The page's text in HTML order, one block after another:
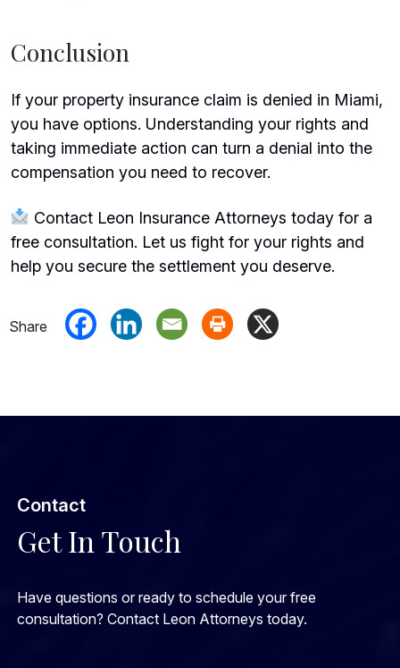
Conclusion
If your property insurance claim is denied in Miami,
you have options. Understanding your rights and
taking immediate action can turn a denial into the
compensation you need to recover.
Contact Leon Insurance Attorneys today for a
free consultation. Let us fight for your rights and
help you secure the settlement you deserve.
Contact
Get In Touch
Have questions or ready to schedule your free
consultation? Contact Leon Attorneys today.